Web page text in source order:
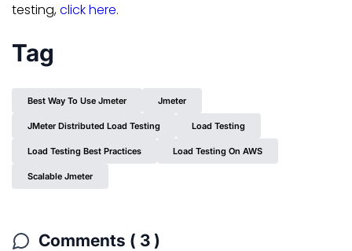
testing,click here.
Tag
Best Way To Use Jmeter Jmeter
JMeter Distributed Load Testing Load Testing
Load Testing Best Practices Load Testing On AWS
Scalable Jmeter
Comments ( 3 )